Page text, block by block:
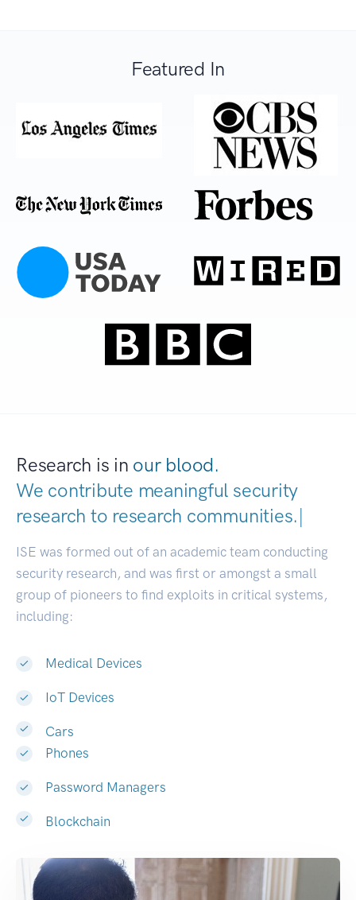
Featured In
Research is in our blood.
We contribute meaningful security
research to research communities|
ISE was formed out of an academic team conducting
security research, and was first or amongst a small
group of pioneers to find exploits in critical systems,
including:
Medical Devices
IoT Devices
Cars
Phones
Password Managers
Blockchain